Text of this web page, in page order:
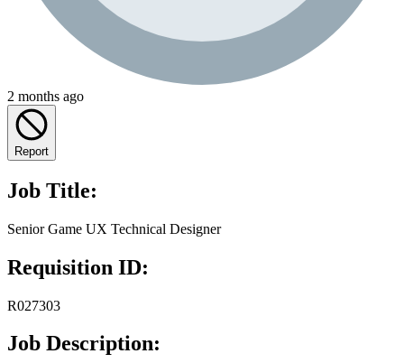
2 months ago
Report
Job Title:
Senior Game UX Technical Designer
Requisition ID:
R027303
Job Description: